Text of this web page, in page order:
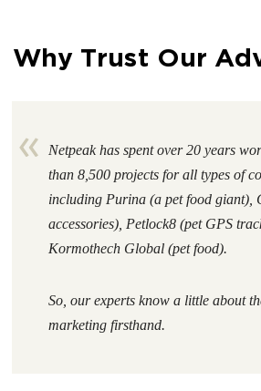
Why Trust Our
Netpeak has spent over 20 years
than 8,500 projects for all types of
including Purina (a pet food giant),
accessories), Petlock8 (pet GPS
Kormothech Global (pet food).
So, our experts know a little about
marketing firsthand.